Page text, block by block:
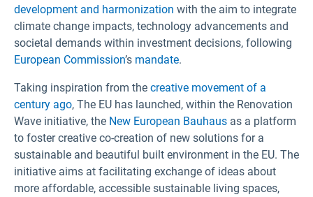
development and harmonization with the aim to integrate
climate change impacts, technology advancements and
societal demands within investment decisions, following
European Commission’s mandate.
Taking inspiration from the creative movement of a
century ago, The EU has launched, within the Renovation
Wave initiative, the New European Bauhaus as a platform
to foster creative co-creation of new solutions for a
sustainable and beautiful built environment in the EU. The
initiative aims at facilitating exchange of ideas about
more affordable, accessible sustainable living spaces,